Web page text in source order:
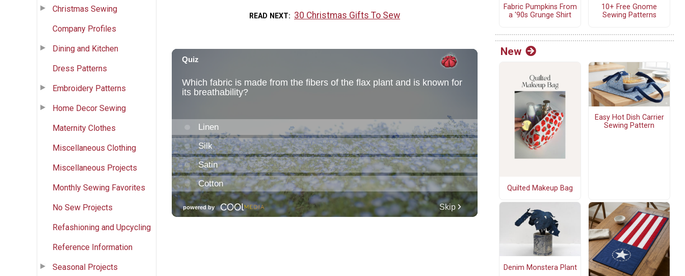
Christmas Sewing
Company Profiles
Dining and Kitchen
Dress Patterns
Embroidery Patterns
Home Decor Sewing
Maternity Clothes
Miscellaneous Clothing
Miscellaneous Projects
Monthly Sewing Favorites
No Sew Projects
Refashioning and Upcycling
Reference Information
Seasonal Projects
READ NEXT 30 Christmas Gifts To Sew
Fabric Pumpkins From
a '90s Grunge Shirt
10+ Free Gnome
Sewing Patterns
New
Quilted Makeup Bag
Easy Hot Dish Carrier
Sewing Pattern
Denim Monstera Plant